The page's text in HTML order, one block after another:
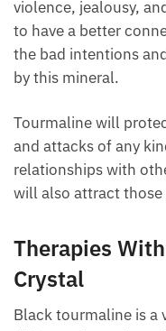
to have a better
is, the bad intentions
repelled by this
and attacks of any
relationships with
It will also attract
you.
Therapies
Crystal
Black tourmaline is a